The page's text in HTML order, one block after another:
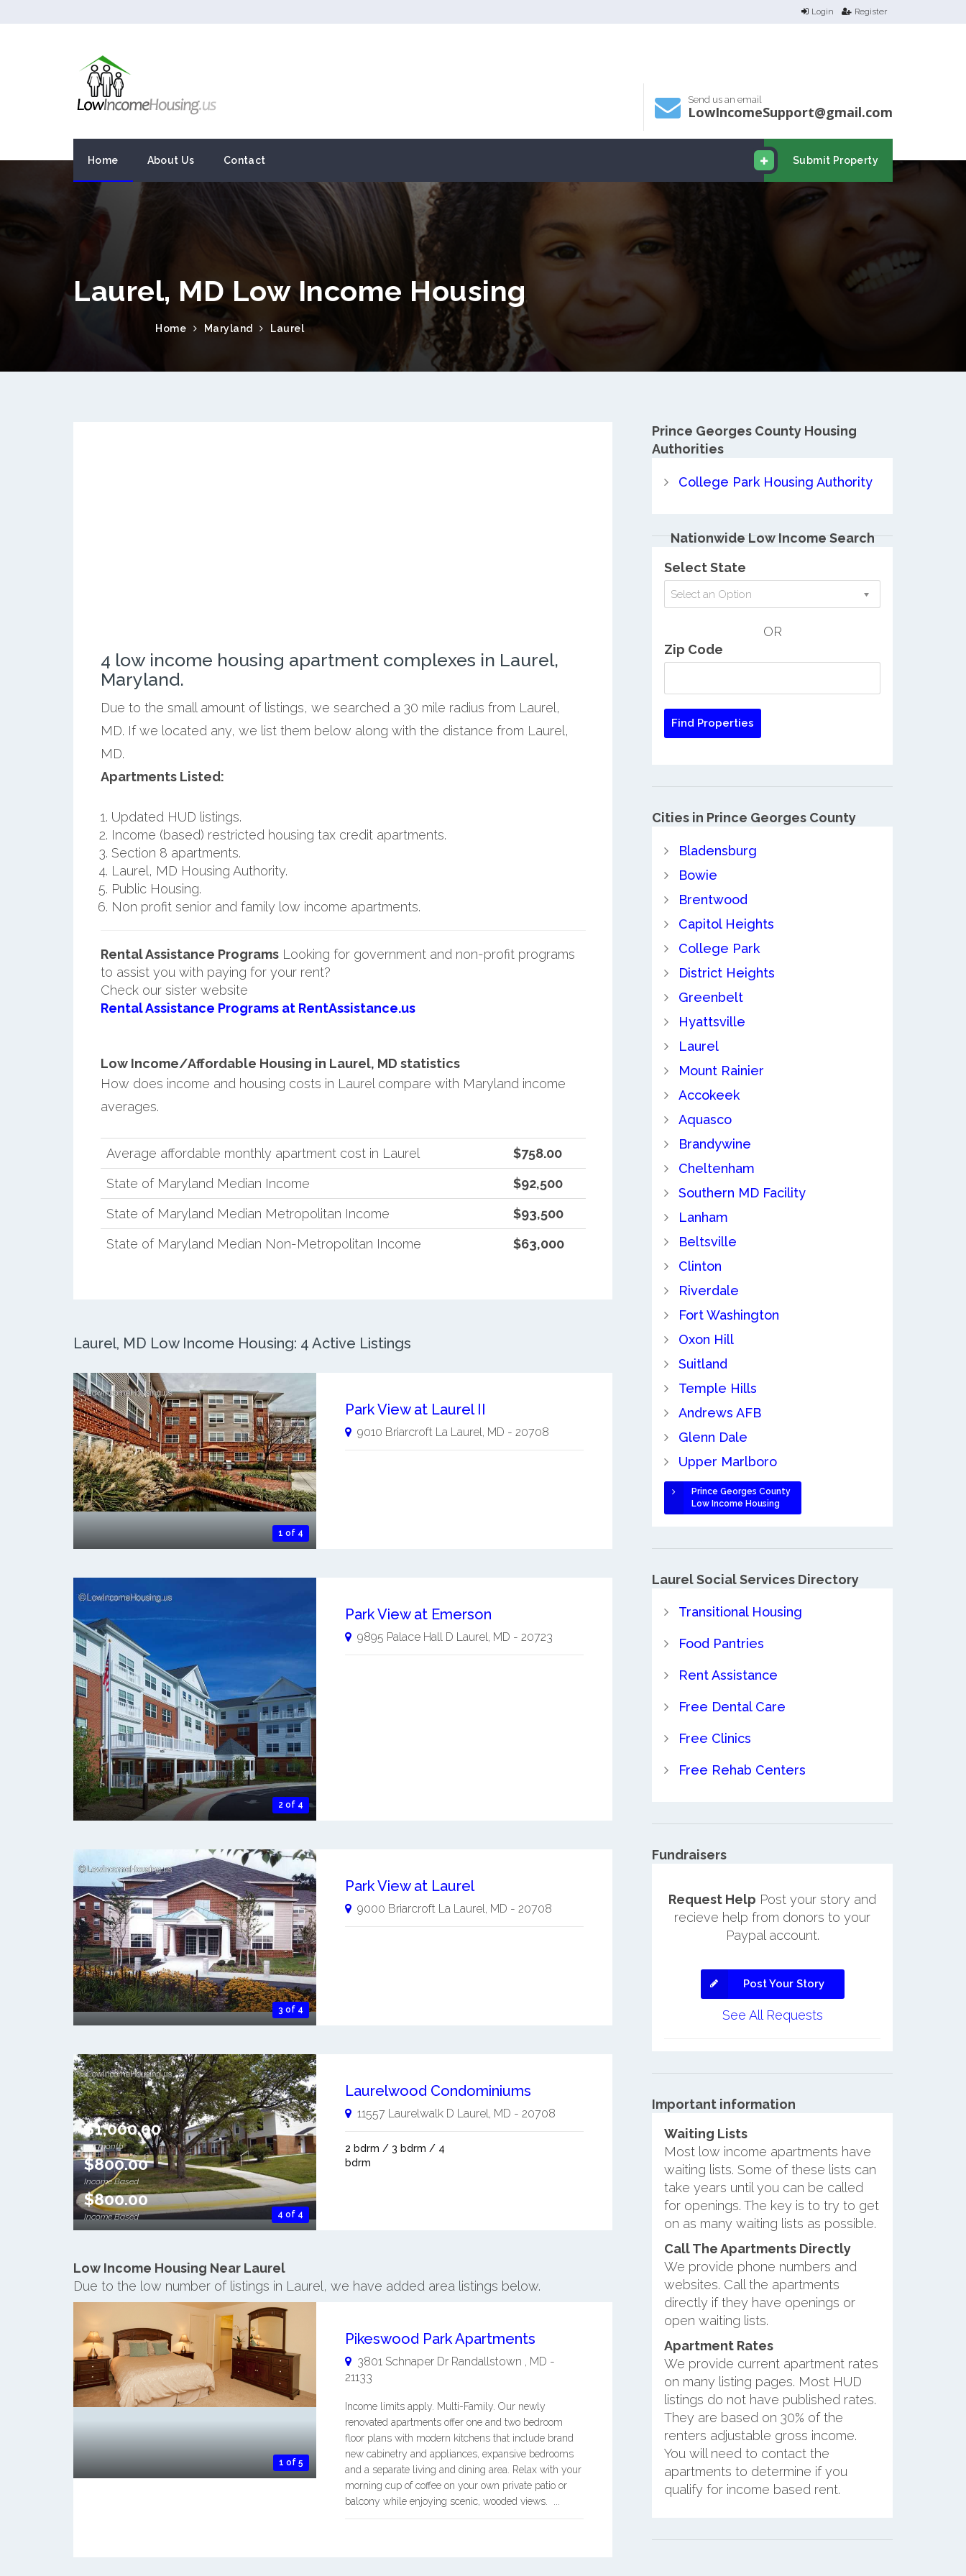
Login Register
Send us an email
LowIncomeSupport@gmail.com
Submit Property
Home About Us Contact
Laurel, MD Low Income Housing
Home Maryland Laurel
4 low income housing apartment complexes in Laurel,
Maryland.
Due to the small amount of listings, we searched a 30 mile radius from Laurel,
MD. If we located any, we list them below along with the distance from Laurel,
MD.
Apartments Listed:
Updated HUD listings.
Income (based) restricted housing tax credit apartments.
Section 8 apartments.
Laurel, MD Housing Authority.
Public Housing.
Non profit senior and family low income apartments.
Rental Assistance ProgramsLooking for government and non-profit programs
to assist you with paying for your rent?
Check our sister website
Rental Assistance Programs at RentAssistance.us
Low Income/Affordable Housing in Laurel, MD statistics
How does income and housing costs in Laurel compare with Maryland income
averages.
Average affordable monthly apartment cost in Laurel
$758.00
State of Maryland Median Income
$92,500
State of Maryland Median Metropolitan Income
$93,500
State of Maryland Median Non-Metropolitan Income
$63,000
Laurel, MD Low Income Housing: 4 Active Listings
1 of 4
Park View at Laurel II
9010 Briarcroft La Laurel, MD - 20708
2 of 4
Park View at Emerson
9895 Palace Hall D Laurel, MD - 20723
3 of 4
Park View at Laurel
9000 Briarcroft La Laurel MD - 20708
4 of 4
$1,000.00
per month
$800.00
Income Based
$800.00
Income Based
Laurelwood Condominiums
11557 Laurelwalk D Laurel MD - 20708
2 bdrm / 3 bdrm / 4
bdrm
Low Income Housing Near Laurel
Due to the low number of listings in Laurel, we have added area listings below.
1 of 5
Pikeswood Park Apartments
3801 Schnaper Dr Randallstown MD -
21133
Income limits apply. Multi-Family. Our newly
renovated apartments offer one and two bedroom
floor plans with modern kitchens that include brand
new cabinetry and appliances, expansive bedrooms
and a separate living and dining area. Relax with your
morning cup of coffee on your own private patio or
balcony while enjoying scenic, wooded views. ...
Prince Georges County Housing
Authorities
College Park Housing Authority
Nationwide Low Income Search
Select State
Select an Option
OR
Zip Code
Cities in Prince Georges County
Bladensburg
Bowie
Brentwood
Capitol Heights
College Park
District Heights
Greenbelt
Hyattsville
Laurel
Mount Rainier
Accokeek
Aquasco
Brandywine
Cheltenham
Southern MD Facility
Lanham
Beltsville
Clinton
Riverdale
Fort Washington
Oxon Hill
Suitland
Temple Hills
Andrews AFB
Glenn Dale
Upper Marlboro
Prince Georges County
Low Income Housing
Laurel Social Services Directory
Transitional Housing
Food Pantries
Rent Assistance
Free Dental Care
Free Clinics
Free Rehab Centers
Fundraisers
Request Help Post your story and
recieve help from donors to your
Paypal account.
Post Your Story
See All Requests
Important information
Waiting Lists
Most low income apartments have
waiting lists. Some of these lists can
take years until you can be called
for openings. The key is to try to get
on as many waiting lists as possible.
Call The Apartments Directly
We provide phone numbers and
websites. Call the apartments
directly if they have openings or
open waiting lists.
Apartment Rates
We provide current apartment rates
on many listing pages. Most HUD
listings do not have published rates.
They are based on 30% of the
renters adjustable gross income.
You will need to contact the
apartments to determine if you
qualify for income based rent.